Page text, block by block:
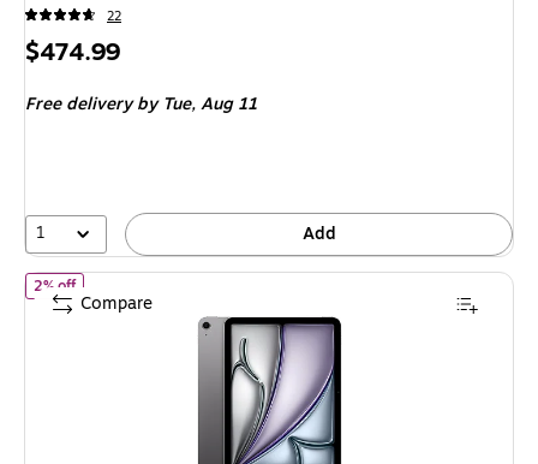
22
Price
$474.99
Free delivery by Tue,Aug 11
1 Add
2% offof Apple iPad Air M4 Chip 11" Tablet, 128GB, Wi-Fi, Space Gray
Compare